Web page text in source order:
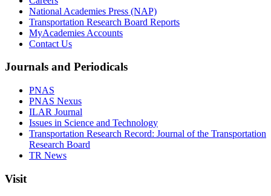
National Academies Press (NAP)
Transportation Research Board Reports
MyAcademies Accounts
Contact Us
Journals and Periodicals
PNAS
PNAS Nexus
ILAR Journal
Issues in Science and Technology
Transportation Research Record: Journal of the Transportation
Research Board
TR News
Visit